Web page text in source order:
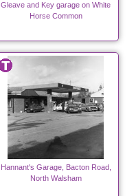
Gleave and Key garage on White
Horse Common
Hannant's Garage, Bacton Road,
North Walsham